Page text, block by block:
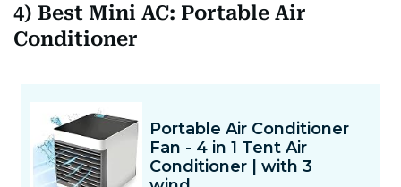
4) Best Mini AC: Portable Air
Conditioner